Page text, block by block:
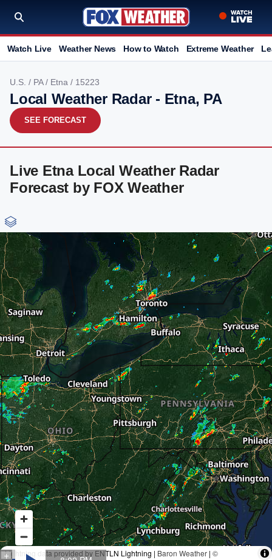
Watch Live Weather News How to Watch Extreme Weather
U.S. / PA/ Etna / 15223
Local Weather Radar - Etna, PA
SEE FORECAST
Live Etna Local Weather Radar
Forecast by FOX Weather